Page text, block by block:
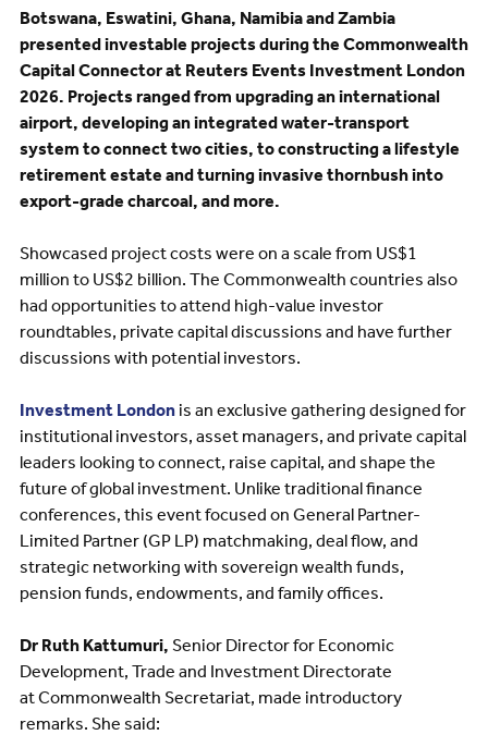
Botswana, Eswatini, Ghana, Namibia and Zambia
presented investable projects during the Commonwealth
Capital Connector at Reuters Events Investment London
2026. Projects ranged from upgrading an international
airport, developing an integrated water-transport
system to connect two cities, to constructing a lifestyle
retirement estate and turning invasive thornbush into
export-grade charcoal, and more.
Showcased project costs were on a scale from US$1
million to US$2 billion. The Commonwealth countries also
had opportunities to attend high-value investor
roundtables, private capital discussions and have further
discussions with potential investors.
Investment Londonis an exclusive gathering designed for
institutional investors, asset managers, and private capital
leaders looking to connect, raise capital, and shape the
future of global investment. Unlike traditional finance
conferences, this event focused on General Partner-
Limited Partner (GP LP) matchmaking, deal flow, and
strategic networking with sovereign wealth funds,
pension funds, endowments, and family offices.
Dr Ruth Kattumuri, Senior Director for Economic
Development, Trade and Investment Directorate
at Commonwealth Secretariat, made introductory
remarks. She said: